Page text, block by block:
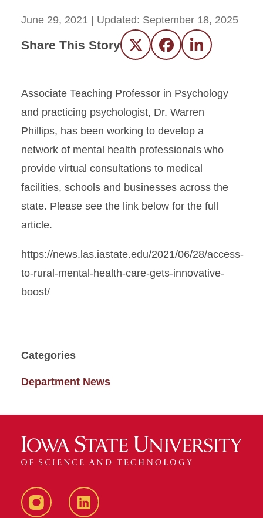
June 29, 2021 | Updated: September 18, 2025
Share This Story Twitter FacebookLinkedIn
Associate Teaching Professor in Psychology
and practicing psychologist, Dr. Warren
Phillips, has been working to develop a
network of mental health professionals who
provide virtual consultations to medical
facilities, schools and businesses across the
state. Please see the link below for the full
article.
https://news.las.iastate.edu/2021/06/28/access-
to-rural-mental-health-care-gets-innovative-
boost/
Categories
Department News
InstagramLinkedIn